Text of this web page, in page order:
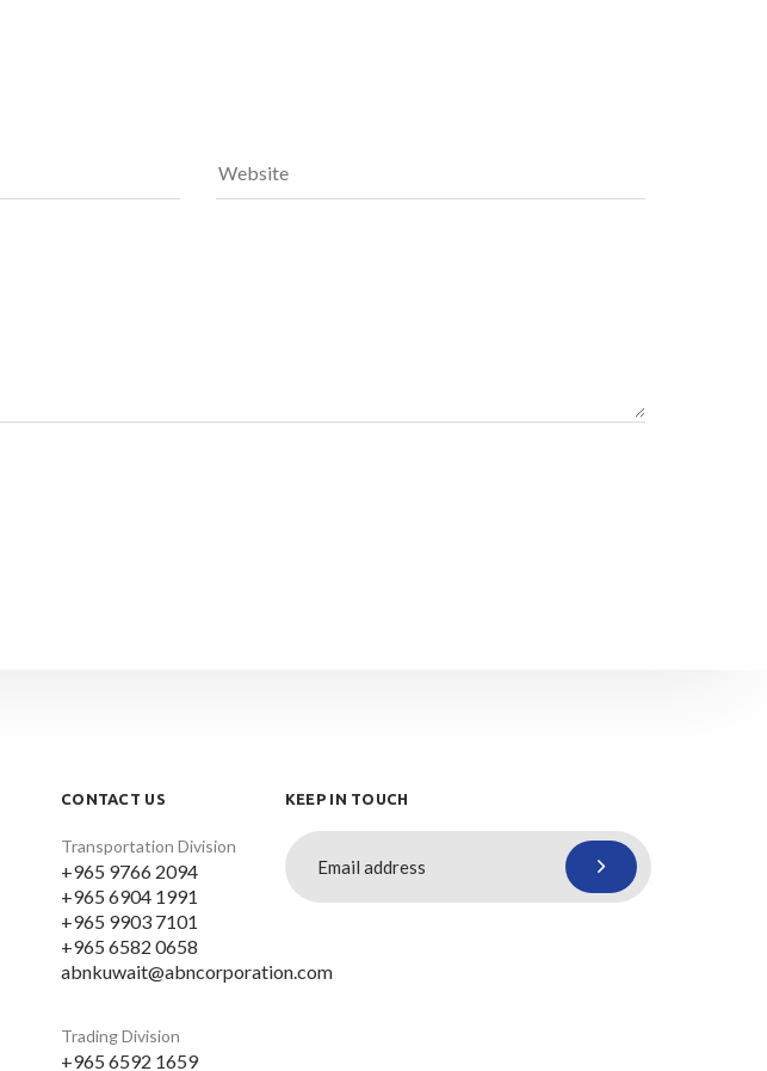
CONTACT US
Transportation Division
+965 9766 2094
+965 6904 1991
+965 9903 7101
+965 6582 0658
abnkuwait@abncorporation.com
Trading Division
+965 6592 1659
KEEP IN TOUCH